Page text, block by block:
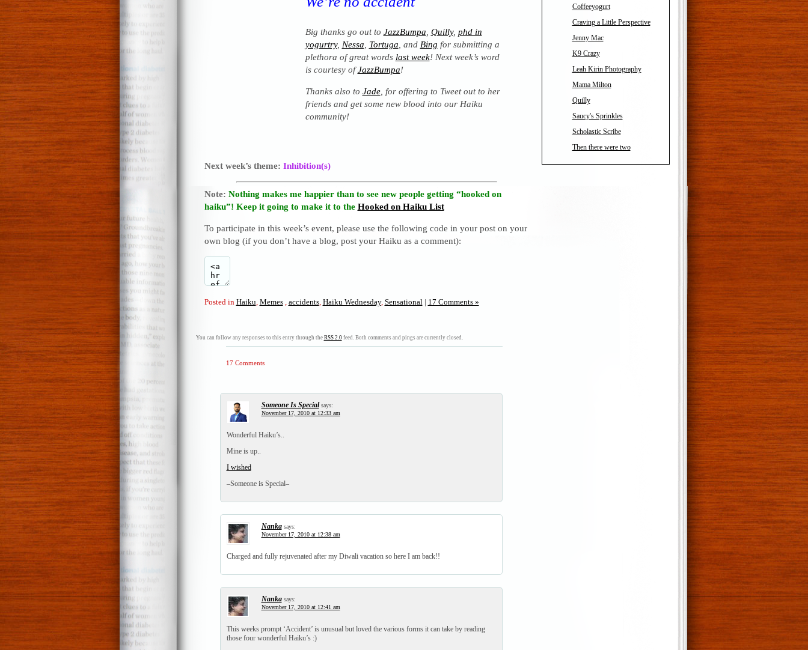
Big thanks go out to JazzBumpa Quilly, phd in
yogurtry, Nessa Tortuga , and Bing for submitting a
plethora of great words last week! Next week’s word
is courtesy ofJazzBumpa!
Thanks also to Jade, for offering to Tweet out to her
friends and get some new blood into our Haiku
community!
Next week’s theme: Inhibition(s)
Note: Nothing makes me happier than to see new people getting “hooked on
haiku”! Keep it going to make it to the Hooked on Haiku List
To participate in this week’s event, please use the following code in your post on your
own blog (if you don’t have a blog, post your Haiku as a comment):
Posted in Haiku Memes, accidents, Haiku Wednesday, Sensational | 17 Comments »
You can follow any responses to this entry through the RSS 2.0feed. Both comments and pings are currently closed.
17 Comments
Someone Is Special says:
November 17, 2010 at 12:33 am
Wonderful Haiku’s..
Mine is up..
I wished
–Someone is Special–
Nanka says:
November 17, 2010 at 12:38 am
Charged and fully rejuvenated after my Diwali vacation so here I am back!!
Nanka says:
November 17, 2010 at 12:41 am
This weeks prompt ‘Accident’ is unusual but loved the various forms it can take by reading
those four wonderful Haiku’s :)
Coffeeyogurt
Craving a Little Perspective
Jenny Mac
K9 Crazy
Leah Kirin Photography
Mama Milton
Quilly
Saucy's Sprinkles
Scholastic Scribe
Then there were two